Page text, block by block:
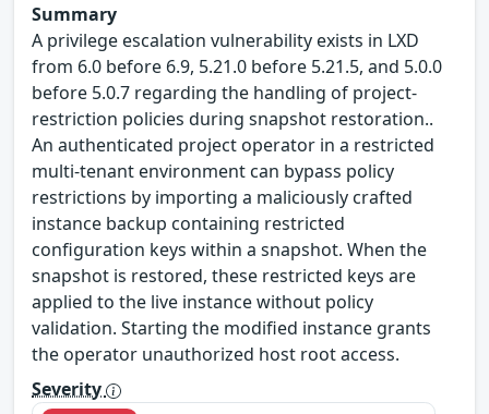
Summary
A privilege escalation vulnerability exists in LXD
from 6.0 before 6.9, 5.21.0 before 5.21.5, and 5.0.0
before 5.0.7 regarding the handling of project-
restriction policies during snapshot restoration..
An authenticated project operator in a restricted
multi-tenant environment can bypass policy
restrictions by importing a maliciously crafted
instance backup containing restricted
configuration keys within a snapshot. When the
snapshot is restored, these restricted keys are
applied to the live instance without policy
validation. Starting the modified instance grants
the operator unauthorized host root access.
Severity